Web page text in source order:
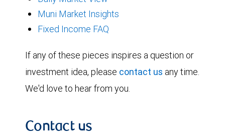
Muni Market Insights
Fixed Income FAQ
If any of these pieces inspires a question or
investment idea, please contact us any time.
We'd love to hear from you.
Contact us